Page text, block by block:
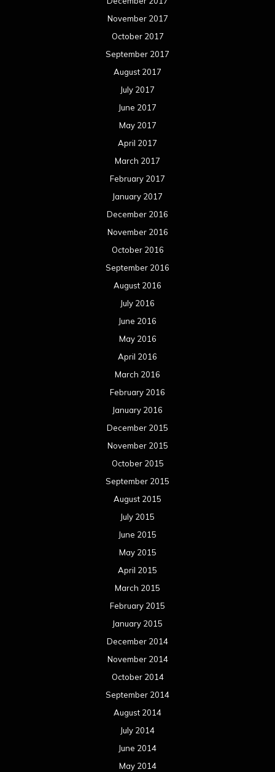
November 2017
October 2017
September 2017
August 2017
July 2017
June 2017
May 2017
April 2017
March 2017
February 2017
January 2017
December 2016
November 2016
October 2016
September 2016
August 2016
July 2016
June 2016
May 2016
April 2016
March 2016
February 2016
January 2016
December 2015
November 2015
October 2015
September 2015
August 2015
July 2015
June 2015
May 2015
April 2015
March 2015
February 2015
January 2015
December 2014
November 2014
October 2014
September 2014
August 2014
July 2014
June 2014
May 2014